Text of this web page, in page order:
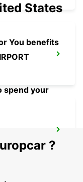
States
You benefits
spend your
?